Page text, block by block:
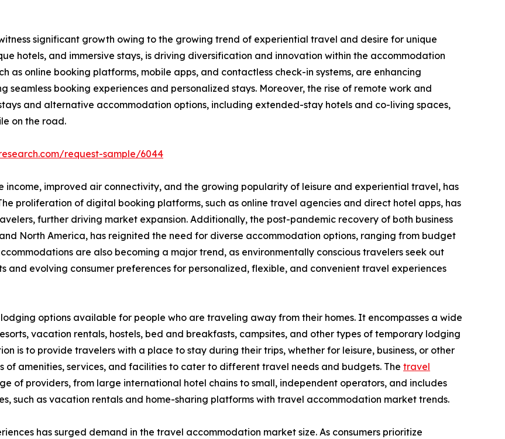
significant growth owing to the growing trend of experiential travel and desire for unique
hotels, and immersive stays, is driving diversification and innovation within the accommodation
as online booking platforms, mobile apps, and contactless check-in systems, are enhancing
booking experiences and personalized stays. Moreover, the rise of remote work and
and alternative accommodation options, including extended-stay hotels and co-living spaces,
on the road.
request-sample/6044
income, improved air connectivity, and the growing popularity of leisure and experiential travel, has
proliferation of digital booking platforms, such as online travel agencies and direct hotel apps, has
further driving market expansion. Additionally, the post-pandemic recovery of both business
North America, has reignited the need for diverse accommodation options, ranging from budget
are also becoming a major trend, as environmentally conscious travelers seek out
and evolving consumer preferences for personalized, flexible, and convenient travel experiences
options available for people who are traveling away from their homes. It encompasses a wide
vacation rentals, hostels, bed and breakfasts, campsites, and other types of temporary lodging
is to provide travelers with a place to stay during their trips, whether for leisure, business, or other
of amenities, services, and facilities to cater to different travel needs and budgets. The travel
of providers, from large international hotel chains to small, independent operators, and includes
such as vacation rentals and home-sharing platforms with travel accommodation market trends.
has surged demand in the travel accommodation market size. As consumers prioritize